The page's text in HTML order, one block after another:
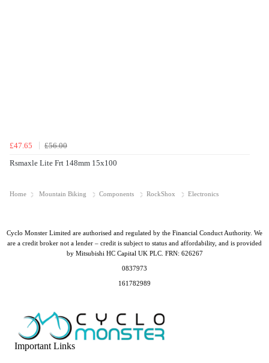
£47.65
£56.00
Rsmaxle Lite Frt 148mm 15x100
Home Mountain Biking Components RockShox Electronics
Important Links
Cyclo Monster Limited are authorised and regulated by the Financial Conduct Authority. We
are a credit broker not a lender – credit is subject to status and affordability, and is provided
by Mitsubishi HC Capital UK PLC. FRN: 626267
0837973
161782989